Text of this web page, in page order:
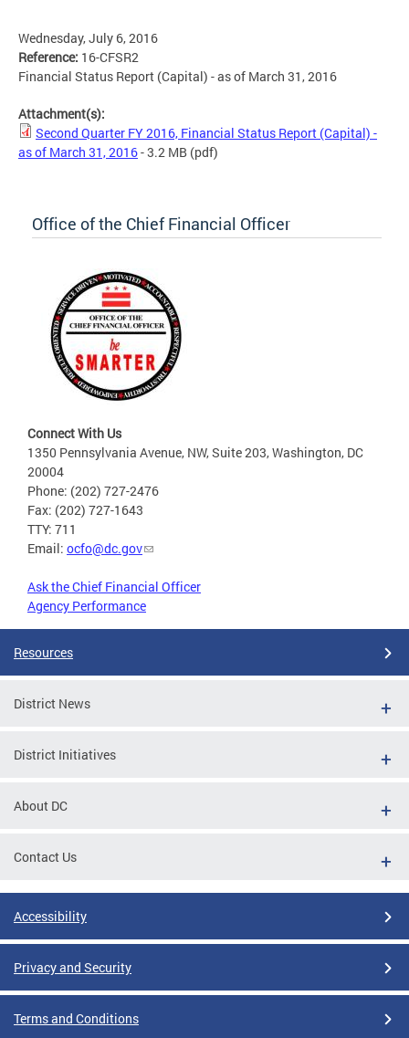
Wednesday, July 6, 2016
Reference: 16-CFSR2
Financial Status Report (Capital) - as of March 31, 2016
Attachment(s):
Second Quarter FY 2016, Financial Status Report (Capital) -
as of March 31, 2016- 3.2 MB (pdf)
Office of the Chief Financial Officer
Connect With Us
1350 Pennsylvania Avenue, NW, Suite 203, Washington, DC
20004
Phone: (202) 727-2476
Fax: (202) 727-1643
TTY: 711
Email: ocfo@dc.gov
Ask the Chief Financial Officer
Agency Performance
Resources
District News
District Initiatives
About DC
Contact Us
Accessibility
Privacy and Security
Terms and Conditions